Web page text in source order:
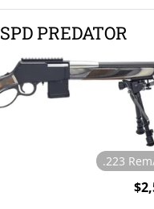
SPD PREDATOR
.223